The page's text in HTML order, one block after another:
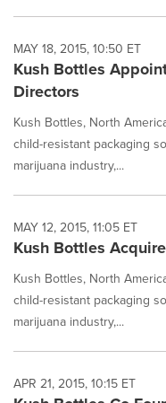
MAY 18, 2015, 10:50 ET
Kush Bottles
Directors
Kush Bottles, North
child-resistant packaging
marijuana industry,...
MAY 12, 2015, 11:05 ET
Kush Bottles
Kush Bottles, North
child-resistant packaging
marijuana industry,...
APR 21, 2015, 10:15 ET